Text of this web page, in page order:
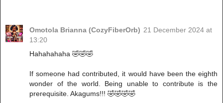
Omotola Brianna (CozyFiberOrb) 21 December 2024 at
13:20
Hahahahaha 🤣🤣🤣
If someone had contributed, it would have been the eighth
wonder of the world. Being unable to contribute is the
prerequisite. Akagums!!! 🤣🤣🤣🤣